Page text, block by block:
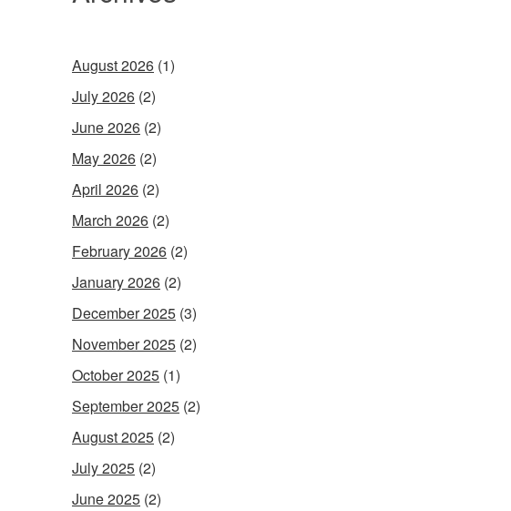
August 2026 (1)
July 2026 (2)
June 2026 (2)
May 2026 (2)
April 2026 (2)
March 2026 (2)
February 2026 (2)
January 2026 (2)
December 2025 (3)
November 2025 (2)
October 2025 (1)
September 2025 (2)
August 2025 (2)
July 2025 (2)
June 2025 (2)